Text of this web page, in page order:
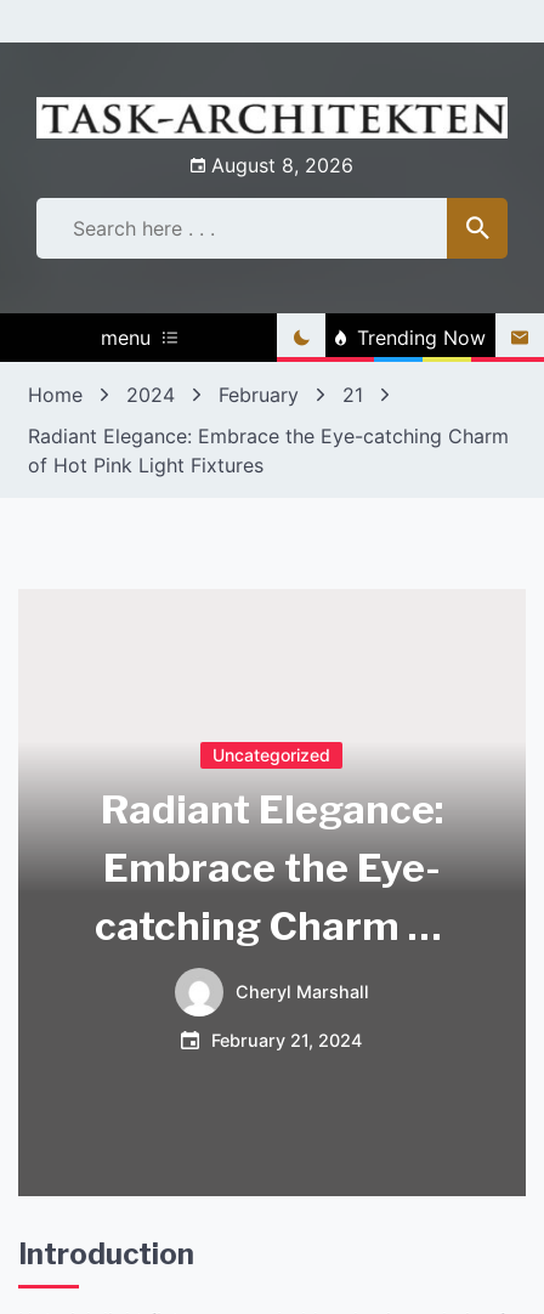
to
August 8, 2026
menu Trending Now
Home 2024 February
21
Radiant Elegance: Embrace the Eye-catching Charm
of Hot Pink Light Fixtures
Uncategorized
Radiant Elegance:
Embrace the Eye-
catching Charm of
Hot Pink Light
Fixtures
Cheryl Marshall
February 21, 2024
Introduction